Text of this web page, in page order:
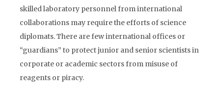
skilled laboratory personnel from international
collaborations may require the efforts of science
diplomats. There are few international offices or
“guardians” to protect junior and senior scientists in
corporate or academic sectors from misuse of
reagents or piracy.